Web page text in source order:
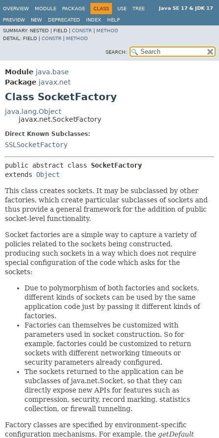
Java SE 17 & JDK 17
OVERVIEW MODULE PACKAGE CLASS USE TREE
PREVIEW NEW DEPRECATED INDEX
HELP
SUMMARY: NESTED | FIELD | CONSTR
METHOD
DETAIL: FIELD | CONSTR METHOD
SEARCH:
Module java.base
Package javax.net
Class SocketFactory
java.lang.Object
javax.net.SocketFactory
Direct Known Subclasses:
SSLSocketFactory
public abstract class SocketFactory
extends Object
This class creates sockets. It may be subclassed by other
factories, which create particular subclasses of sockets and
thus provide a general framework for the addition of public
socket-level functionality.
Socket factories are a simple way to capture a variety of
policies related to the sockets being constructed,
producing such sockets in a way which does not require
special configuration of the code which asks for the
sockets:
Due to polymorphism of both factories and sockets,
different kinds of sockets can be used by the same
application code just by passing it different kinds of
factories.
Factories can themselves be customized with
parameters used in socket construction. So for
example, factories could be customized to return
sockets with different networking timeouts or
security parameters already configured.
The sockets returned to the application can be
subclasses of java.net.Socket, so that they can
directly expose new APIs for features such as
compression, security, record marking, statistics
collection, or firewall tunneling.
Factory classes are specified by environment-specific
configuration mechanisms. For example, the getDefault